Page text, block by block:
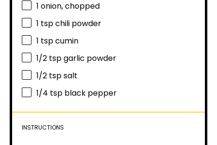
1 onion, chopped
1 tspchili powder
1 tspcumin
1/2 tspgarlic powder
1/2 tspsalt
1/4 tsp black pepper
INSTRUCTIONS